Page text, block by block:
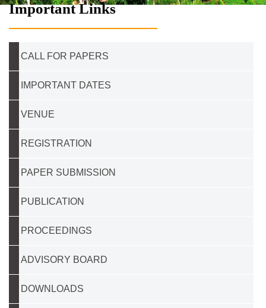
Important Links
CALL FOR PAPERS
IMPORTANT DATES
VENUE
REGISTRATION
PAPER SUBMISSION
PUBLICATION
PROCEEDINGS
ADVISORY BOARD
DOWNLOADS